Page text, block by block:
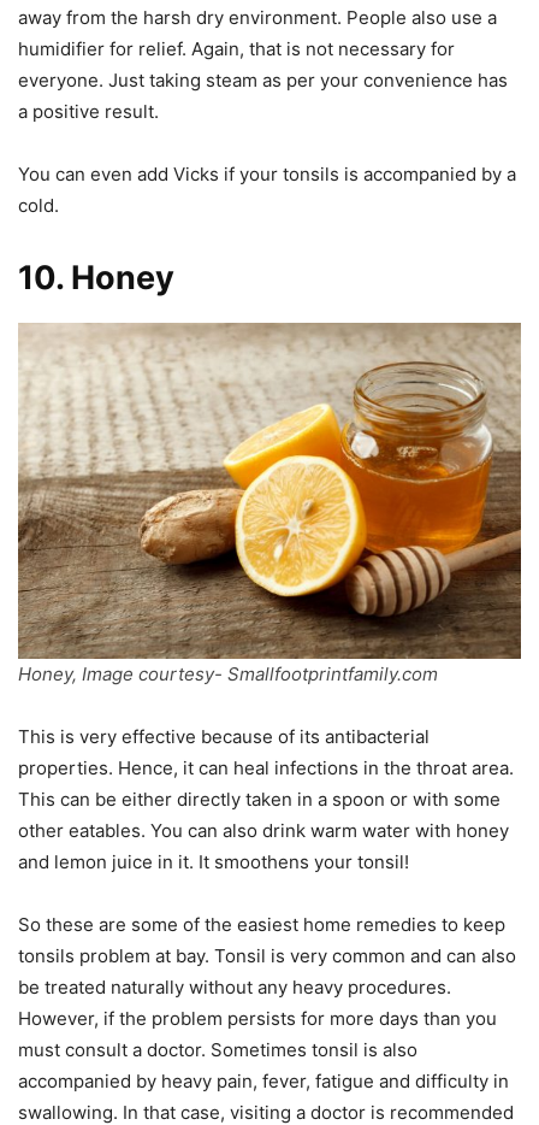
away from the harsh dry environment. People also use a
humidifier for relief. Again, that is not necessary for
everyone. Just taking steam as per your convenience has
a positive result.
You can even add Vicks if your tonsils is accompanied by a
cold.
10. Honey
Honey, Image courtesy- Smallfootprintfamily.com
This is very effective because of its antibacterial
properties. Hence, it can heal infections in the throat area.
This can be either directly taken in a spoon or with some
other eatables. You can also drink warm water with honey
and lemon juice in it. It smoothens your tonsil!
So these are some of the easiest home remedies to keep
tonsils problem at bay. Tonsil is very common and can also
be treated naturally without any heavy procedures.
However, if the problem persists for more days than you
must consult a doctor. Sometimes tonsil is also
accompanied by heavy pain, fever, fatigue and difficulty in
swallowing. In that case, visiting a doctor is recommended